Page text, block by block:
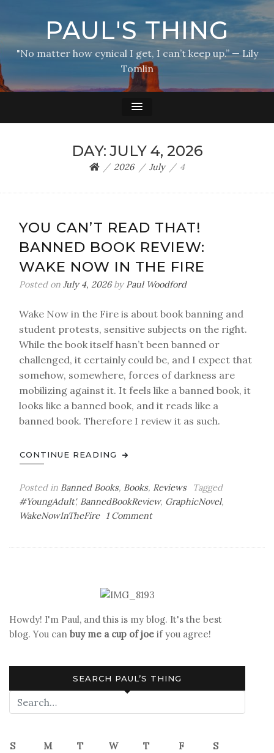
PAUL'S THING
"No matter how cynical I get, I can’t keep up.” — Lily
Tomlin
DAY:JULY 4, 2026
2026 July 4
YOU CAN’T READ THAT!
BANNED BOOK REVIEW:
WAKE NOW IN THE FIRE
Posted on July 4, 2026by Paul Woodford
Wake Now in the Fire is about book banning and
student protests, sensitive subjects on the right.
While the book itself hasn’t been banned or
challenged, it certainly could be, and I expect that
somehow, somewhere, forces of darkness are
mobilizing against it. It feels like a banned book, it
looks like a banned book, and it reads like a
banned book. Therefore I review it as such.
CONTINUE READING
Posted in Banned Books, Books, Reviews
Tagged
#YoungAdult', BannedBookReview, GraphicNovel,
WakeNowInTheFire
1 Commenton
Book
Review:
Wake
Now
the
Fire
Howdy! I'm Paul, and this is my blog. It's the best
blog. You can buy me a cup of joe if you agree!
SEARCH PAUL’S THING
S M T W T F
S